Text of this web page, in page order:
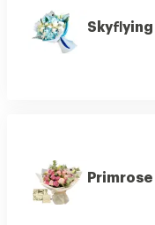
Skyflying
Primrose